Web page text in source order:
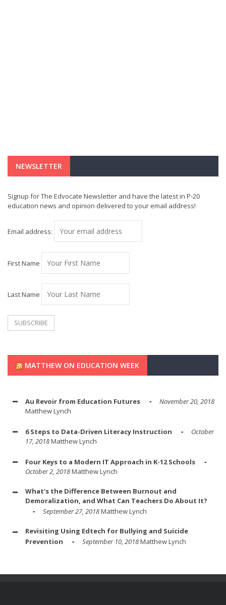
NEWSLETTER
Signup for The Edvocate Newsletter and have the latest in P-20
education news and opinion delivered to your email address!
Email address:
First Name
Last Name
MATTHEW ON EDUCATION WEEK
Au Revoir from Education Futures
November 20, 2018
Matthew Lynch
6 Steps to Data-Driven Literacy Instruction
October
17, 2018Matthew Lynch
Four Keys to a Modern IT Approach in K-12 Schools
October 2, 2018Matthew Lynch
What's the Difference Between Burnout and
Demoralization, and What Can Teachers Do About It?
September 27, 2018Matthew Lynch
Revisiting Using Edtech for Bullying and Suicide
Prevention
September 10, 2018Matthew Lynch